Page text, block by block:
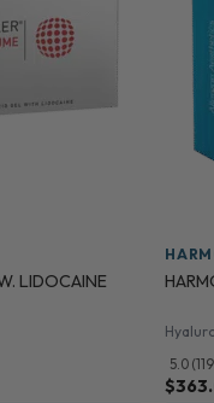
LIDOCAINE
5.0
$